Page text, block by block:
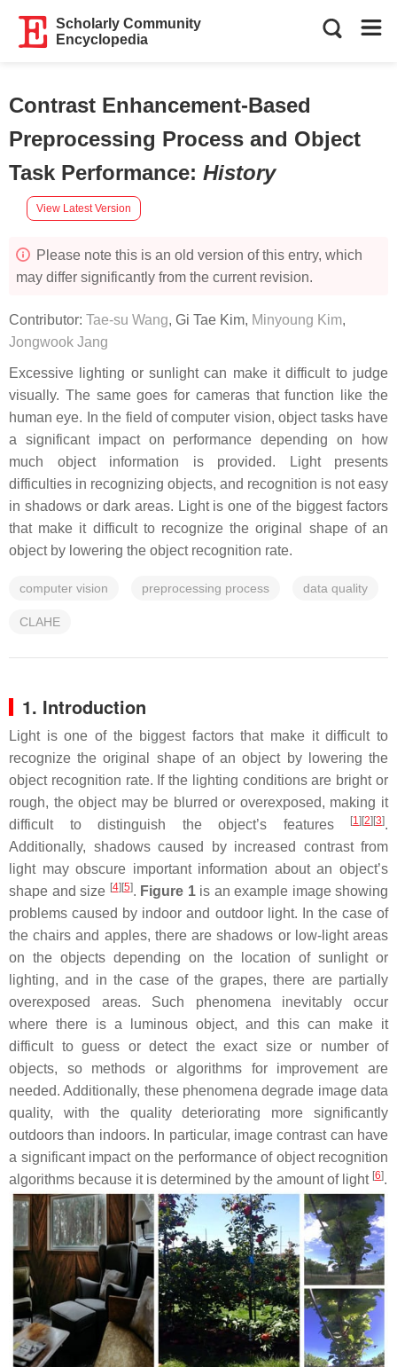
Scholarly Community
Encyclopedia
Contrast Enhancement-Based
Preprocessing Process and Object
Task Performance: History
View Latest Version
Please note this is an old version of this entry, which
may differ significantly from the current revision.
Contributor: Tae-su Wang, Gi Tae Kim, Minyoung Kim,
Jongwook Jang
Excessive lighting or sunlight can make it difficult to judge
visually. The same goes for cameras that function like the
human eye. In the field of computer vision, object tasks have
a significant impact on performance depending on how
much object information is provided. Light presents
difficulties in recognizing objects, and recognition is not easy
in shadows or dark areas. Light is one of the biggest factors
that make it difficult to recognize the original shape of an
object by lowering the object recognition rate.
computer vision preprocessing process data quality
CLAHE
1. Introduction
Light is one of the biggest factors that make it difficult to
recognize the original shape of an object by lowering the
object recognition rate. If the lighting conditions are bright or
rough, the object may be blurred or overexposed, making it
difficult to distinguish the object’s features
[1] [2] [3].
Additionally, shadows caused by increased contrast from
light may obscure important information about an object’s
shape and size [4] [5]. Figure 1is an example image showing
problems caused by indoor and outdoor light. In the case of
the chairs and apples, there are shadows or low-light areas
on the objects depending on the location of sunlight or
lighting, and in the case of the grapes, there are partially
overexposed areas. Such phenomena inevitably occur
where there is a luminous object, and this can make it
difficult to guess or detect the exact size or number of
objects, so methods or algorithms for improvement are
needed. Additionally, these phenomena degrade image data
quality, with the quality deteriorating more significantly
outdoors than indoors. In particular, image contrast can have
a significant impact on the performance of object recognition
algorithms because it is determined by the amount of light [6].